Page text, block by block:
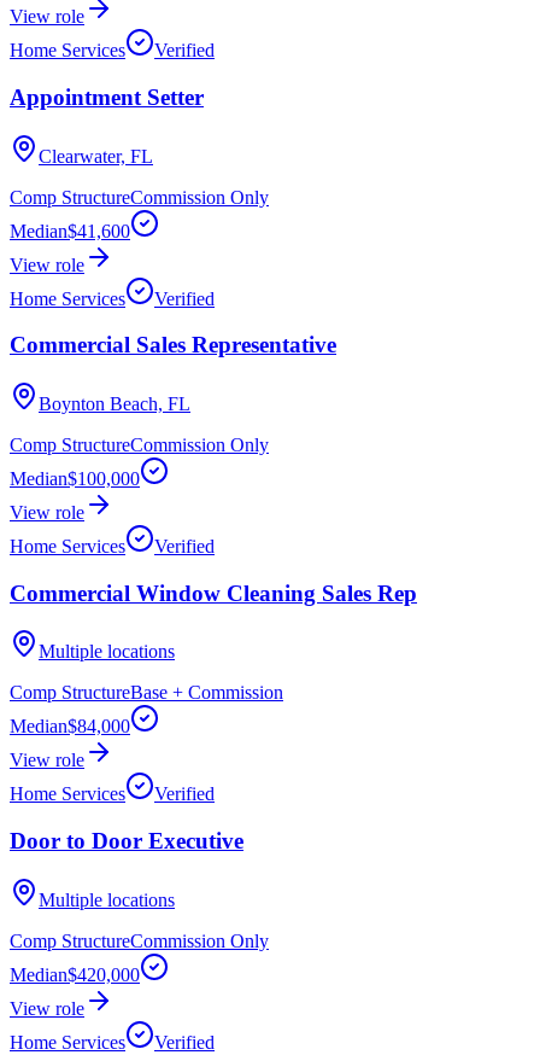
View role
Home Services
Verified
Appointment Setter
Clearwater, FL
Comp StructureCommission Only
Median$41,600
View role
Home Services
Verified
Commercial Sales Representative
Boynton Beach, FL
Comp StructureCommission Only
Median$100,000
View role
Home Services
Verified
Commercial Window Cleaning Sales Rep
Multiple locations
Comp StructureBase + Commission
Median$84,000
View role
Home Services
Verified
Door to Door Executive
Multiple locations
Comp StructureCommission Only
Median$420,000
View role
Home Services
Verified